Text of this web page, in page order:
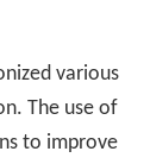
various
The use of
to improve